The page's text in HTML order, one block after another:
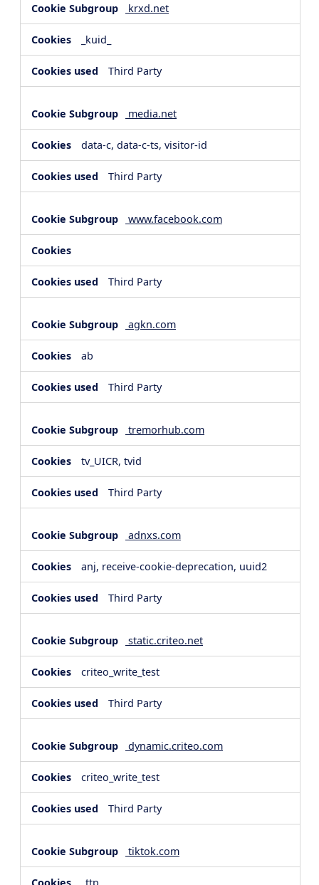
krxd.net
_kuid_
Third Party
media.net
data-c, data-c-ts, visitor-id
Third Party
www.facebook.com
Third Party
agkn.com
ab
Third Party
tremorhub.com
tv_UICR, tvid
Third Party
adnxs.com
anj, receive-cookie-deprecation, uuid2
Third Party
static.criteo.net
criteo_write_test
Third Party
dynamic.criteo.com
criteo_write_test
Third Party
tiktok.com